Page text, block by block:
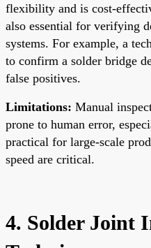
flexibility and is cost-
also essential for verifying
systems. For example, a
to confirm a solder bridge
false positives.
Limitations: Manual
prone to human error,
practical for large-scale
speed are critical.
4. Solder Joint